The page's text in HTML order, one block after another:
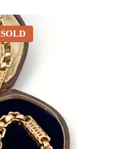
SOLD